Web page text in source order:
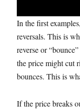
In the first
reversals. This is
reverse or
the price might cut
bounces. This is
If the price breaks